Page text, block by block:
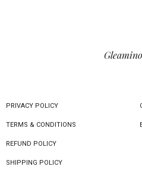
PRIVACY POLICY
TERMS & CONDITIONS
REFUND POLICY
SHIPPING POLICY